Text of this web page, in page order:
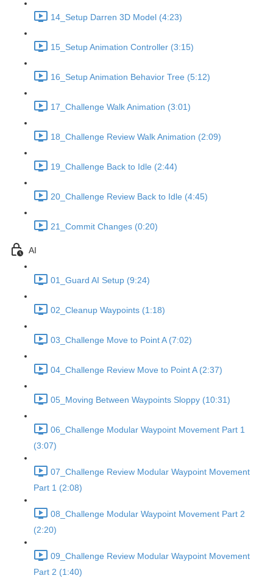
14_Setup Darren 3D Model (4:23)
15_Setup Animation Controller (3:15)
16_Setup Animation Behavior Tree (5:12)
17_Challenge Walk Animation (3:01)
18_Challenge Review Walk Animation (2:09)
19_Challenge Back to Idle (2:44)
20_Challenge Review Back to Idle (4:45)
21_Commit Changes (0:20)
AI
01_Guard AI Setup (9:24)
02_Cleanup Waypoints (1:18)
03_Challenge Move to Point A (7:02)
04_Challenge Review Move to Point A (2:37)
05_Moving Between Waypoints Sloppy (10:31)
06_Challenge Modular Waypoint Movement Part 1
(3:07)
07_Challenge Review Modular Waypoint Movement
Part 1 (2:08)
08_Challenge Modular Waypoint Movement Part 2
(2:20)
09_Challenge Review Modular Waypoint Movement
Part 2 (1:40)